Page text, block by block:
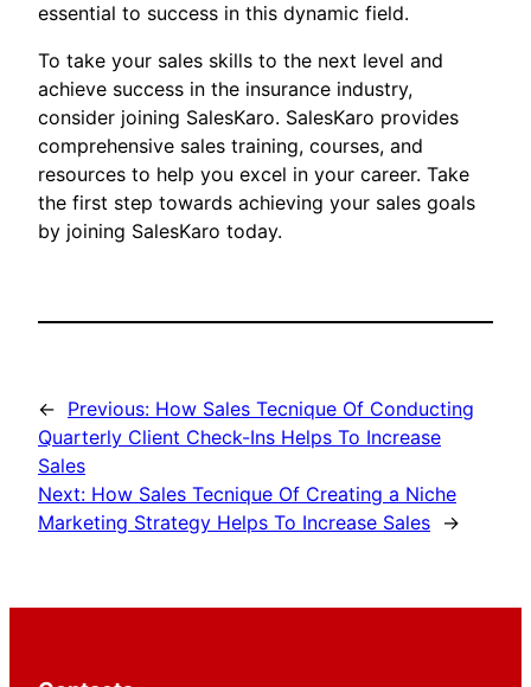
essential to success in this dynamic field.
To take your sales skills to the next level and
achieve success in the insurance industry,
consider joining SalesKaro. SalesKaro provides
comprehensive sales training, courses, and
resources to help you excel in your career. Take
the first step towards achieving your sales goals
by joining SalesKaro today.
← Previous: How Sales Tecnique Of Conducting
Quarterly Client Check-Ins Helps To Increase
Sales
Next: How Sales Tecnique Of Creating a Niche
Marketing Strategy Helps To Increase Sales →